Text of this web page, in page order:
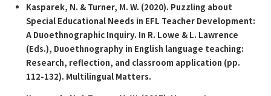
Kasparek, N. & Turner, M. W. (2020). Puzzling about
Special Educational Needs in EFL Teacher Development:
A Duoethnographic Inquiry. In R. Lowe & L. Lawrence
(Eds.), Duoethnography in English language teaching:
Research, reflection, and classroom application (pp.
112-132). Multilingual Matters.